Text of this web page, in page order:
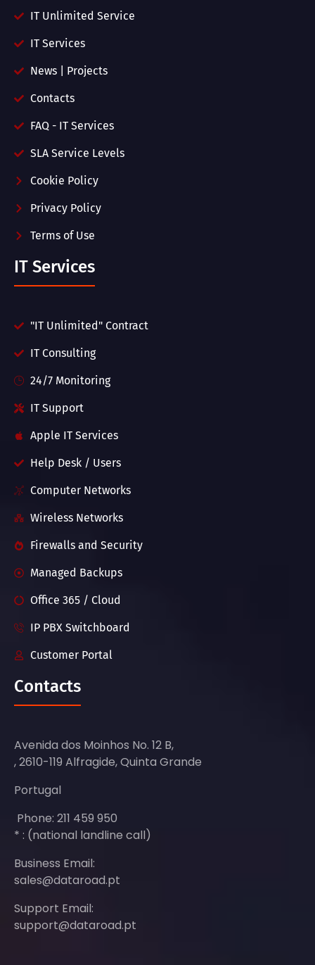
IT Unlimited Service
IT Services
News | Projects
Contacts
FAQ - IT Services
SLA Service Levels
Cookie Policy
Privacy Policy
Terms of Use
IT Services
"IT Unlimited" Contract
IT Consulting
24/7 Monitoring
IT Support
Apple IT Services
Help Desk / Users
Computer Networks
Wireless Networks
Firewalls and Security
Managed Backups
Office 365 / Cloud
IP PBX Switchboard
Customer Portal
Contacts
Avenida dos Moinhos No. 12 B,
, 2610-119 Alfragide, Quinta Grande
Portugal
Phone: 211 459 950
* : (national landline call)
Business Email:
sales@dataroad.pt
Support Email:
support@dataroad.pt